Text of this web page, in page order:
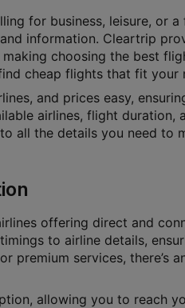
for business, leisure, or a
information. Cleartrip
choosing the best
cheap flights that fit your
and prices easy,
airlines, flight duration,
all the details you need to
offering direct and
to airline details,
premium services, there’s
allowing you to reach